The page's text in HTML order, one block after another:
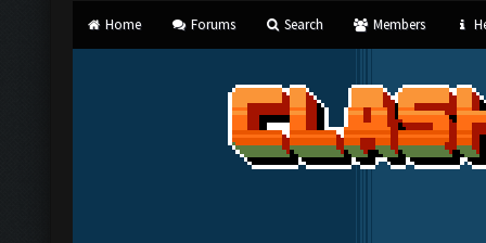
Home Forums Search Members